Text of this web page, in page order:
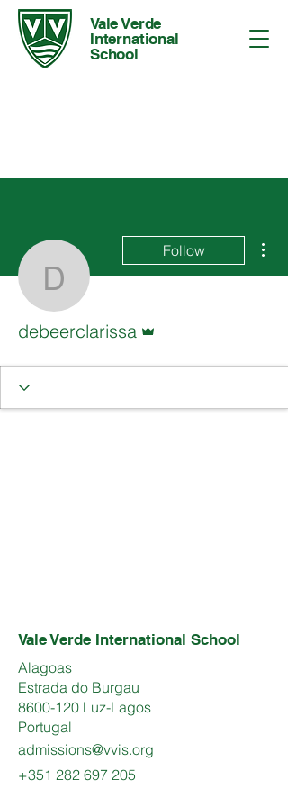
Vale Verde
International
School
debeerclarissa
Follow
debeerclarissa
Vale Verde International School
Alagoas
Estrada do Burgau
8600-120 Luz-Lagos
Portugal
admissions@vvis.org
+351 282 697 205